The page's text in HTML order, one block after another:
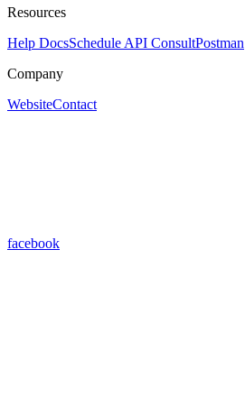
Resources
Help DocsSchedule API ConsultPostman
Company
WebsiteContact
facebook